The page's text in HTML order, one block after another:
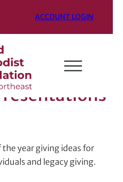
ACCOUNT LOGIN
year giving ideas for
and legacy giving.